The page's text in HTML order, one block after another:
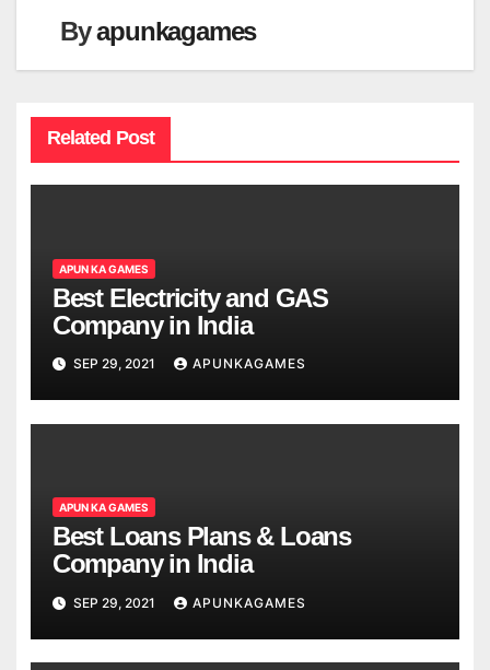
Byapunkagames
Related Post
APUN KA GAMES
Best Electricity and GAS
Company in India
SEP 29, 2021 APUNKAGAMES
APUN KA GAMES
Best Loans Plans & Loans
Company in India
SEP 29, 2021 APUNKAGAMES